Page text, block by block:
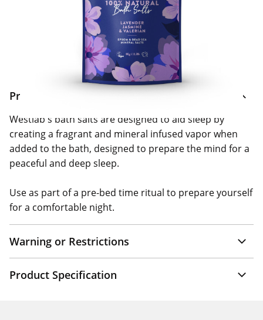
Home Delivery Information
Delivery Options & Info
Product Information
Westlab's bath salts are designed to aid sleep by
creating a fragrant and mineral infused vapor when
added to the bath, designed to prepare the mind for a
peaceful and deep sleep.
Use as part of a pre-bed time ritual to prepare yourself
for a comfortable night.
Warning or Restrictions
Product Specification